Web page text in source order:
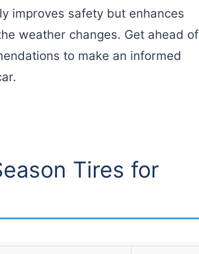
improves safety but enhances
weather changes. Get ahead of
to make an informed
Tires for